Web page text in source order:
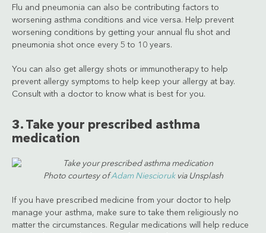
Flu and pneumonia can also be contributing factors to
worsening asthma conditions and vice versa. Help prevent
worsening conditions by getting your annual flu shot and
pneumonia shot once every 5 to 10 years.
You can also get allergy shots or immunotherapy to help
prevent allergy symptoms to help keep your allergy at bay.
Consult with a doctor to know what is best for you.
3. Take your prescribed asthma
medication
Photo courtesy ofAdam Niesciorukvia Unsplash
If you have prescribed medicine from your doctor to help
manage your asthma, make sure to take them religiously no
matter the circumstances. Regular medications will help reduce